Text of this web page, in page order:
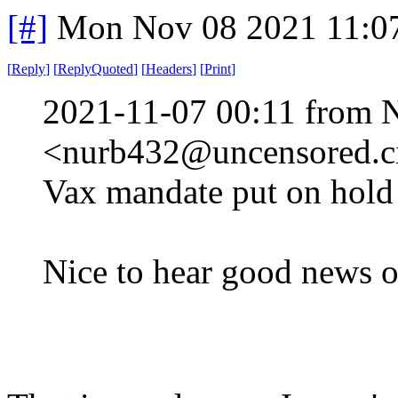
[#] Mon Nov 08 2021
[Reply] [ReplyQuoted] [Headers] [Print]
2021-11-07 00:11 from
Vax mandate put on
Nice to hear good news